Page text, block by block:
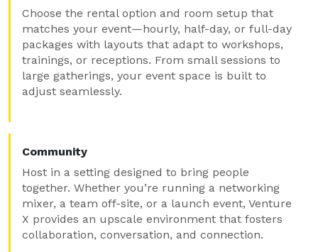
Choose the rental option and room setup that
matches your event—hourly, half-day, or full-day
packages with layouts that adapt to workshops,
trainings, or receptions. From small sessions to
large gatherings, your event space is built to
adjust seamlessly.
Community
Host in a setting designed to bring people
together. Whether you’re running a networking
mixer, a team off-site, or a launch event, Venture
X provides an upscale environment that fosters
collaboration, conversation, and connection.